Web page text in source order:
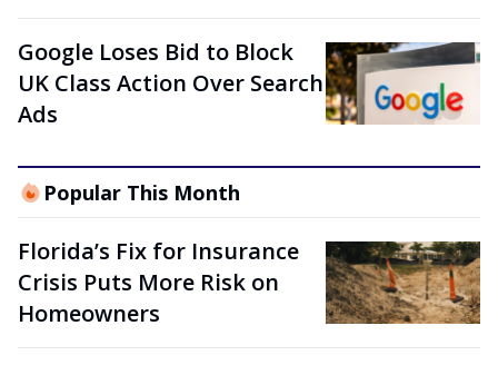
Google Loses Bid to Block
UK Class Action Over Search
Ads
Popular This Month
Florida’s Fix for Insurance
Crisis Puts More Risk on
Homeowners